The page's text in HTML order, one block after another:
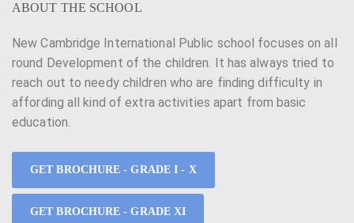
ABOUT THE SCHOOL
New Cambridge International Public school focuses on all
round Development of the children. It has always tried to
reach out to needy children who are finding difficulty in
affording all kind of extra activities apart from basic
education.
GET BROCHURE - GRADE I - X
GET BROCHURE - GRADE XI